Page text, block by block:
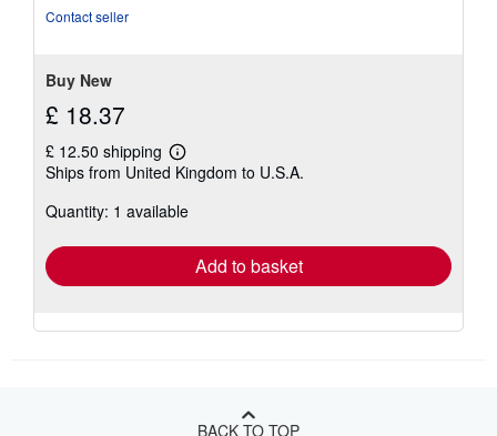
Contact seller
Buy New
£ 18.37
£ 12.50 shipping
Learn
more
shipping
Ships from United Kingdom to U.S.A.
Quantity: 1 available
Add to basket
BACK TO TOP